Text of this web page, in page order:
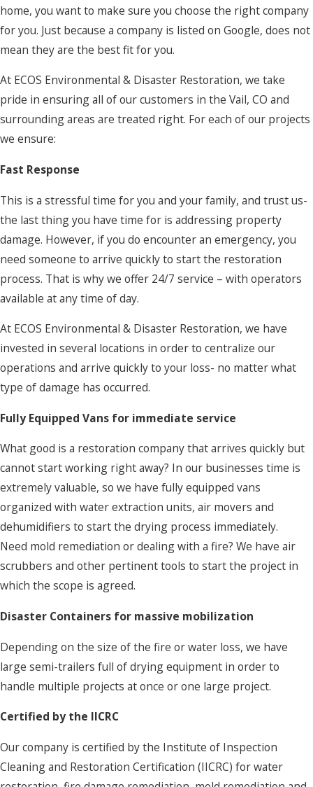
home, you want to make sure you choose the right company
for you. Just because a company is listed on Google, does not
mean they are the best fit for you.
At ECOS Environmental & Disaster Restoration, we take
pride in ensuring all of our customers in the Vail, CO and
surrounding areas are treated right. For each of our projects
we ensure:
Fast Response
This is a stressful time for you and your family, and trust us-
the last thing you have time for is addressing property
damage. However, if you do encounter an emergency, you
need someone to arrive quickly to start the restoration
process. That is why we offer 24/7 service – with operators
available at any time of day.
At ECOS Environmental & Disaster Restoration, we have
invested in several locations in order to centralize our
operations and arrive quickly to your loss- no matter what
type of damage has occurred.
Fully Equipped Vans for immediate service
What good is a restoration company that arrives quickly but
cannot start working right away? In our businesses time is
extremely valuable, so we have fully equipped vans
organized with water extraction units, air movers and
dehumidifiers to start the drying process immediately.
Need mold remediation or dealing with a fire? We have air
scrubbers and other pertinent tools to start the project in
which the scope is agreed.
Disaster Containers for massive mobilization
Depending on the size of the fire or water loss, we have
large semi-trailers full of drying equipment in order to
handle multiple projects at once or one large project.
Certified by the IICRC
Our company is certified by the Institute of Inspection
Cleaning and Restoration Certification (IICRC) for water